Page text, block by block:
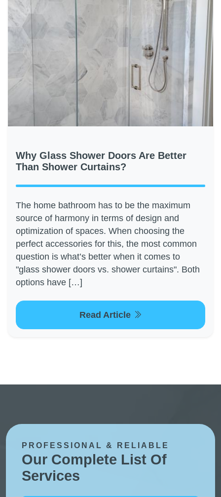
Why Glass Shower Doors Are Better
Than Shower Curtains?
The home bathroom has to be the maximum
source of harmony in terms of design and
optimization of spaces. When choosing the
perfect accessories for this, the most common
question is what’s better when it comes to
"glass shower doors vs. shower curtains". Both
options have […]
Read Article
PROFESSIONAL & RELIABLE
Our Complete List Of
Services